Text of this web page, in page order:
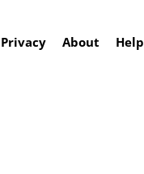
Privacy About Help